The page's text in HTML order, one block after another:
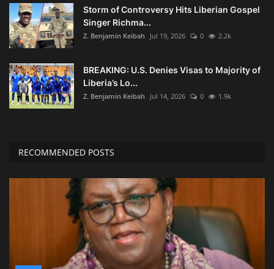
Storm of Controversy Hits Liberian Gospel
Singer Richma...
Z. Benjamin Keibah Jul 19, 2026 0 2.2k
BREAKING: U.S. Denies Visas to Majority of
Liberia’s Lo...
Z. Benjamin Keibah Jul 14, 2026 0 1.9k
RECOMMENDED POSTS